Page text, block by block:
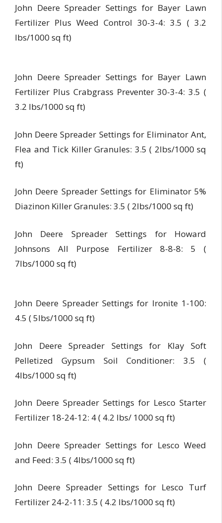
John Deere Spreader Settings for Bayer Lawn
Fertilizer Plus Weed Control 30-3-4: 3.5 ( 3.2
lbs/1000 sq ft)
John Deere Spreader Settings for Bayer Lawn
Fertilizer Plus Crabgrass Preventer 30-3-4: 3.5 (
3.2 lbs/1000 sq ft)
John Deere Spreader Settings for Eliminator Ant,
Flea and Tick Killer Granules: 3.5 ( 2lbs/1000 sq
ft)
John Deere Spreader Settings for Eliminator 5%
Diazinon Killer Granules: 3.5 ( 2lbs/1000 sq ft)
John Deere Spreader Settings for Howard
Johnsons All Purpose Fertilizer 8-8-8: 5 (
7lbs/1000 sq ft)
John Deere Spreader Settings for Ironite 1-100:
4.5 ( 5lbs/1000 sq ft)
John Deere Spreader Settings for Klay Soft
Pelletized Gypsum Soil Conditioner: 3.5 (
4lbs/1000 sq ft)
John Deere Spreader Settings for Lesco Starter
Fertilizer 18-24-12: 4 ( 4.2 lbs/ 1000 sq ft)
John Deere Spreader Settings for Lesco Weed
and Feed: 3.5 ( 4lbs/1000 sq ft)
John Deere Spreader Settings for Lesco Turf
Fertilizer 24-2-11: 3.5 ( 4.2 lbs/1000 sq ft)